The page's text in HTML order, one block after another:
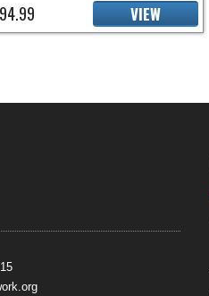
VIEW